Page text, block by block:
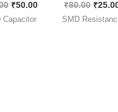
||
₹50.00
Capacitor
: 224 ), [ 50
₹80.00 ₹
SMD